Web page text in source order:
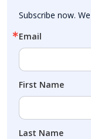
Subscribe now.
Email
First Name
Last Name